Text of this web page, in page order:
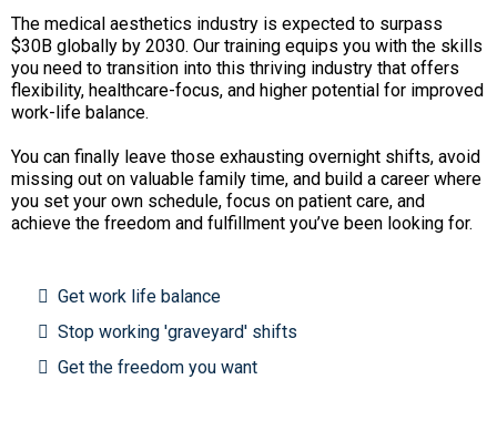
The medical aesthetics industry is expected to surpass
$30B globally by 2030. Our training equips you with the skills
you need to transition into this thriving industry that offers
flexibility, healthcare-focus, and higher potential for improved
work-life balance.
You can finally leave those exhausting overnight shifts, avoid
missing out on valuable family time, and build a career where
you set your own schedule, focus on patient care, and
achieve the freedom and fulfillment you’ve been looking for.
Get work life balance
Stop working 'graveyard' shifts
Get the freedom you want